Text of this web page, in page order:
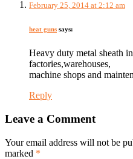
February 25, 2014 at 2:12 am
heat guns says:
Heavy duty metal sheath
factories,warehouses,
machine shops and
Reply
Leave a Comment
Your email address will not be
marked *